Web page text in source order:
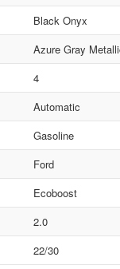
Black Onyx
Azure Gray
4
Automatic
Gasoline
Ford
Ecoboost
2.0
22/30